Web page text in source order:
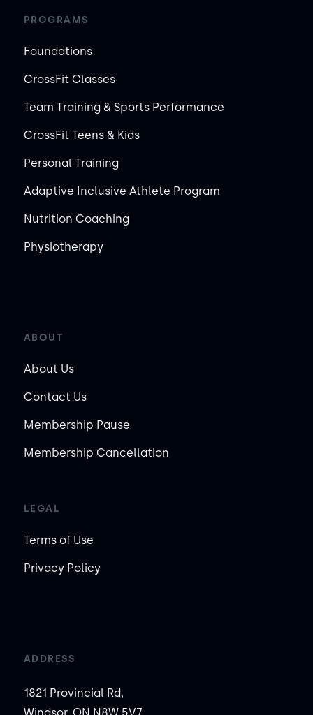
PROGRAMS
Foundations
CrossFit Classes
Team Training & Sports Performance
CrossFit Teens & Kids
Personal Training
Adaptive Inclusive Athlete Program
Nutrition Coaching
Physiotherapy
ABOUT
About Us
Contact Us
Membership Pause
Membership Cancellation
LEGAL
Terms of Use
Privacy Policy
ADDRESS
1821 Provincial Rd,